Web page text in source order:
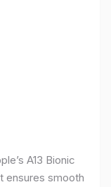
A13 Bionic
ensures smooth